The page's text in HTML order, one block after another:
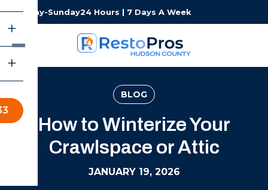
Monday-Sunday24 Hours | 7 Days A Week
BLOG
How to Winterize Your
Crawlspace or Attic
JANUARY 19, 2026